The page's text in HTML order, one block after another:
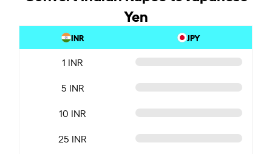
Yen
INR JPY
1 INR
5 INR
10 INR
25 INR